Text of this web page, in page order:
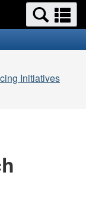
Initiatives